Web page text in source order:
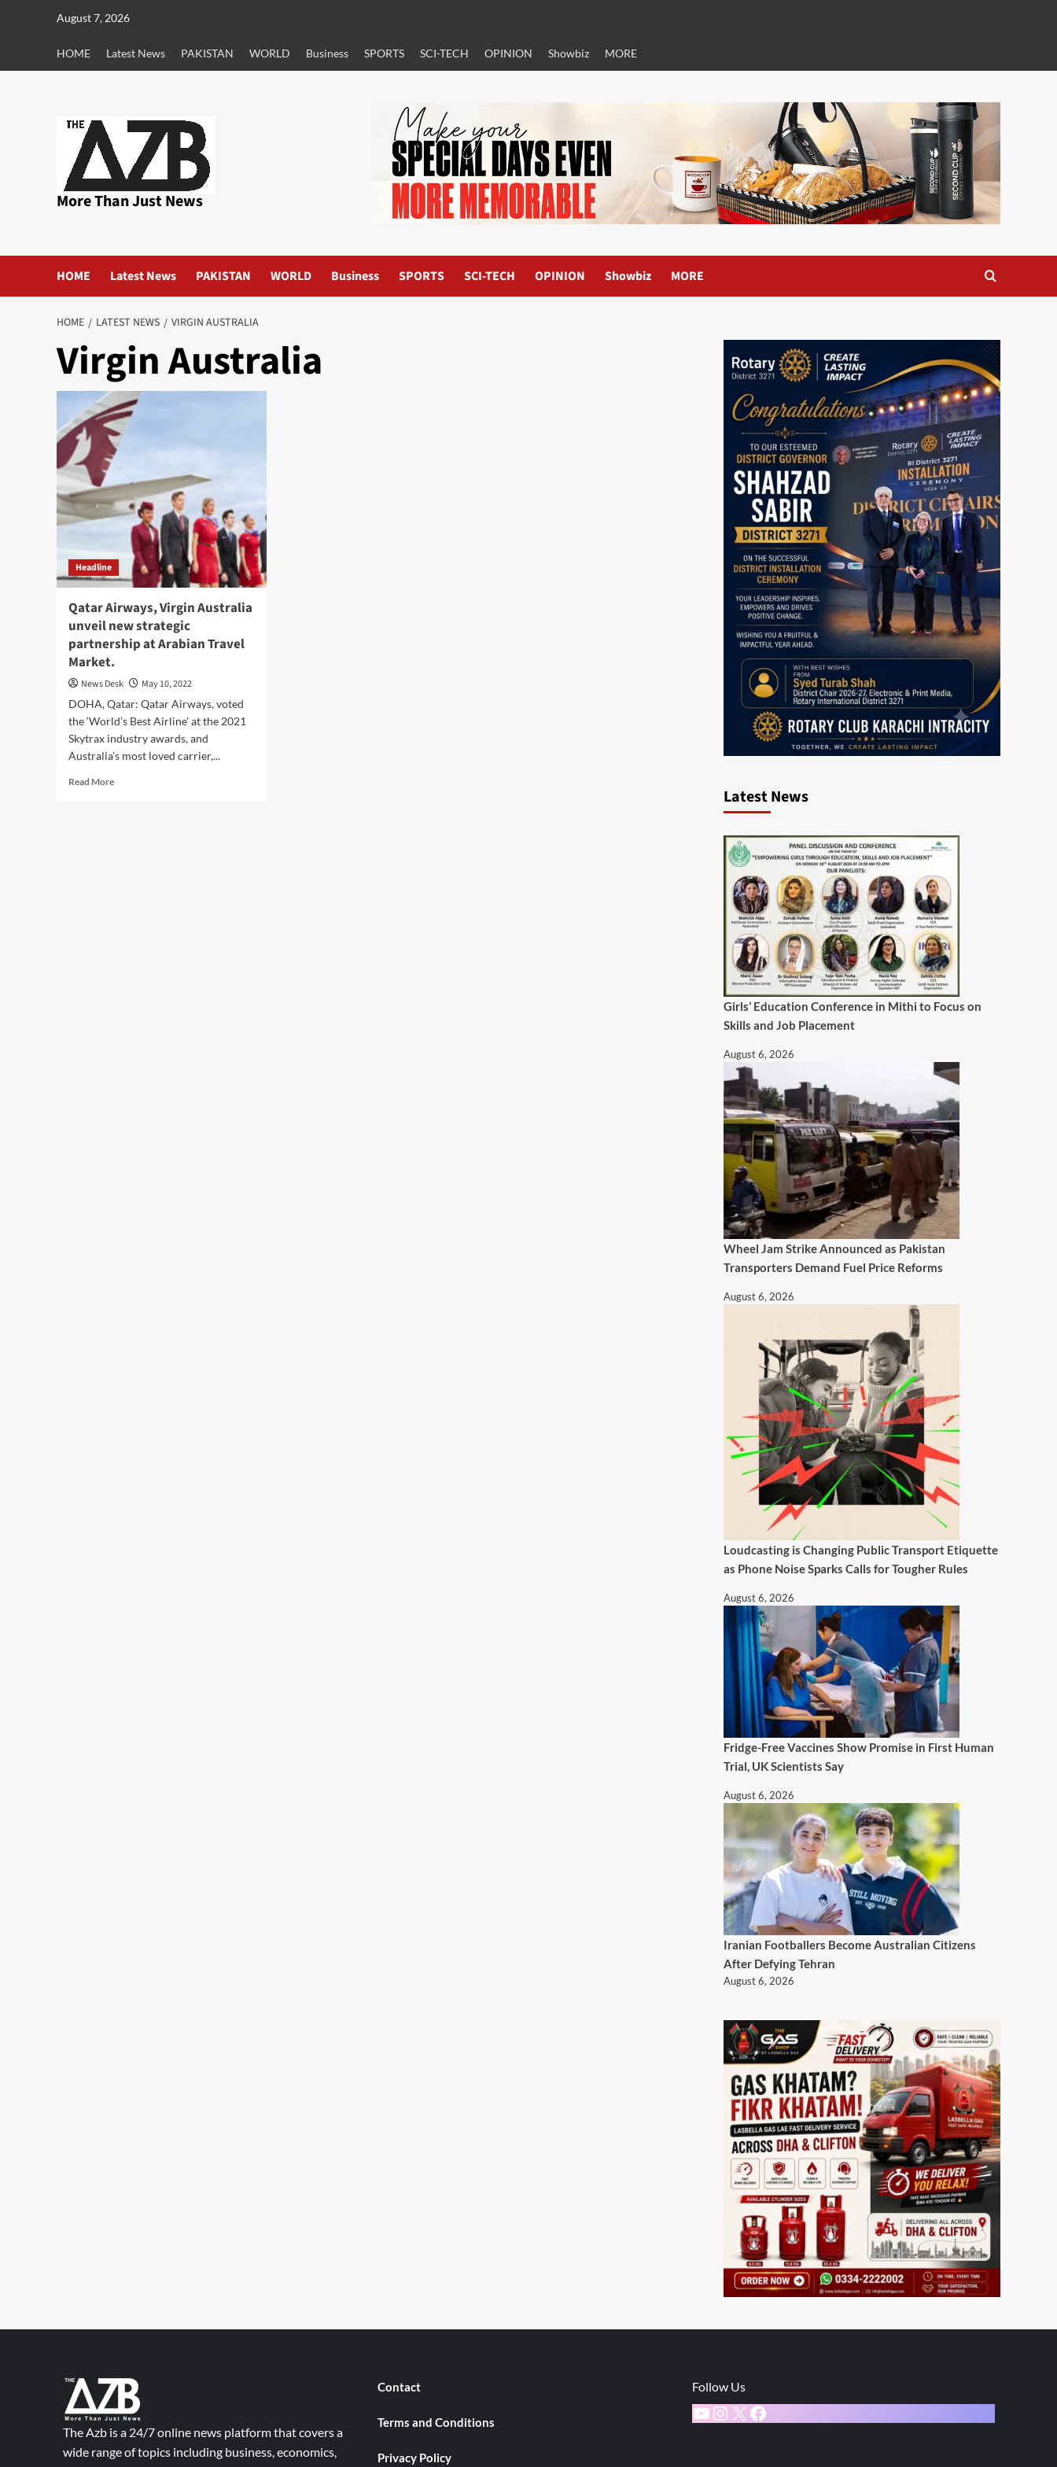
August 7, 2026
HOME Latest News PAKISTAN WORLD Business SPORTS SCI-TECH OPINION Showbiz MORE
More Than Just News
HOME Latest News PAKISTAN WORLD Business SPORTS SCI-TECH OPINION Showbiz MORE
HOME LATEST NEWS VIRGIN AUSTRALIA
Virgin Australia
Headline
Qatar Airways, Virgin Australia
unveil new strategic
partnership at Arabian Travel
Market.
News Desk
May 10, 2022
DOHA, Qatar: Qatar Airways, voted
the ‘World’s Best Airline’ at the 2021
Skytrax industry awards, and
Australia’s most loved carrier,...
Read MoreRead
Latest News
Girls’ Education Conference in Mithi to Focus on
Skills and Job Placement
August 6, 2026
Wheel Jam Strike Announced as Pakistan
Transporters Demand Fuel Price Reforms
August 6, 2026
Loudcasting is Changing Public Transport Etiquette
as Phone Noise Sparks Calls for Tougher Rules
August 6, 2026
Fridge-Free Vaccines Show Promise in First Human
Trial, UK Scientists Say
August 6, 2026
Iranian Footballers Become Australian Citizens
After Defying Tehran
August 6, 2026
The Azb is a 24/7 online news platform that covers a
wide range of topics including business, economics,
Contact
Terms and Conditions
Privacy Policy
Follow Us
YouTube
Instagram
X Facebook